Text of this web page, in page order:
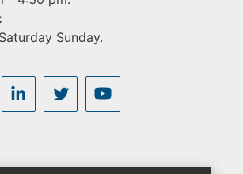
Sunday.